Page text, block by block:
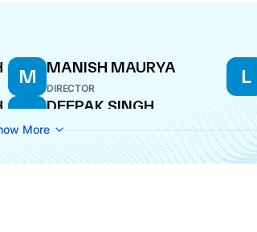
M MANISH MAURYA
DIRECTOR
L
D DEEPAK SINGH
DIRECTOR
More